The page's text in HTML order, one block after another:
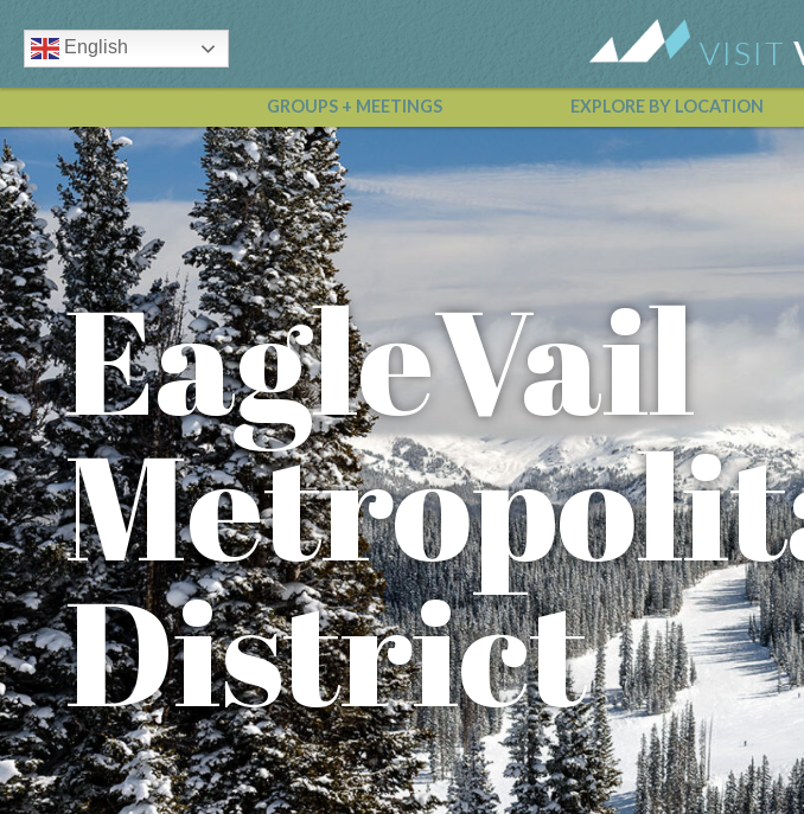
English
GROUPS + MEETINGS
EXPLORE BY LOCATION
Vail
EagleVail
District